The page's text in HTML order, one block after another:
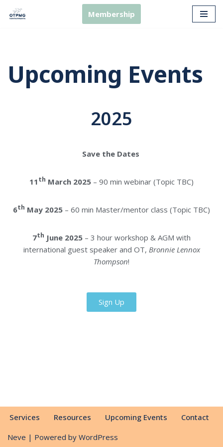
Membership
Upcoming Events
2025
Save the Dates
11th March 2025 – 90 min webinar (Topic TBC)
6th May 2025 – 60 min Master/mentor class (Topic TBC)
7th June 2025 – 3 hour workshop & AGM with
international guest speaker and OT, Bronnie Lennox
Thompson!
Sign Up
Services Resources Upcoming Events
Contact
Neve | Powered by WordPress